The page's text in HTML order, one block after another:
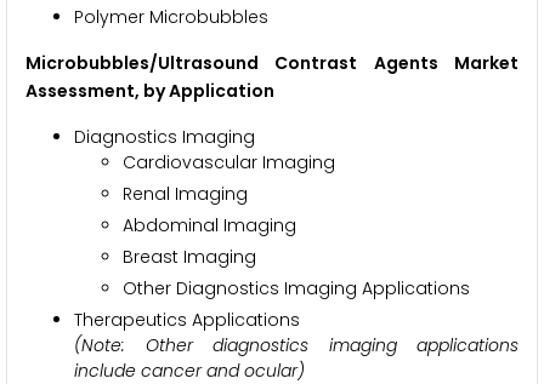
Polymer Microbubbles
Microbubbles/Ultrasound Contrast Agents Market
Assessment, by Application
Diagnostics Imaging
Cardiovascular Imaging
Renal Imaging
Abdominal Imaging
Breast Imaging
Other Diagnostics Imaging Applications
Therapeutics Applications
(Note: Other diagnostics imaging applications
include cancer and ocular)